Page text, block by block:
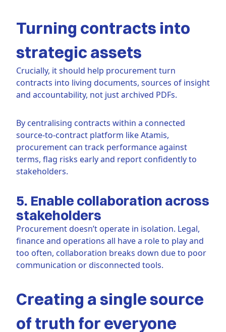
Turning contracts into
strategic assets
Crucially, it should help procurement turn
contracts into living documents, sources of insight
and accountability, not just archived PDFs.
By centralising contracts within a connected
source-to-contract platform like Atamis,
procurement can track performance against
terms, flag risks early and report confidently to
stakeholders.
5. Enable collaboration across
stakeholders
Procurement doesn’t operate in isolation. Legal,
finance and operations all have a role to play and
too often, collaboration breaks down due to poor
communication or disconnected tools.
Creating a single source
of truth for everyone